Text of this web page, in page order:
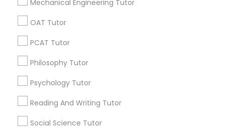
Philosophy Tutor
Reading And Writing Tutor
Social Science Tutor
Mechanical Engineering Tutor
OAT Tutor
PCAT Tutor
Philosophy Tutor
Psychology Tutor
Reading And Writing Tutor
Social Science Tutor
Promoted Educational Lessons Listings
in Smyrna, GA
Vnaya
Find Local Educational Lessons in
Popular Metros
Atlanta Metro Area Bay Area